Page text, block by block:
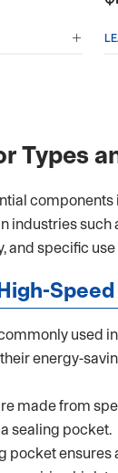

Types
industries
and specific
used
energy-
made from
sealing pocket.
pocket